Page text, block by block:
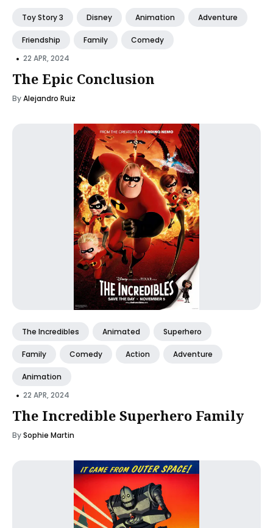
Toy Story 3 Disney Animation Adventure
Friendship Family Comedy
• 22 APR, 2024
The Epic Conclusion
ByAlejandro Ruiz
The Incredibles Animated Superhero
Family Comedy Action Adventure
Animation
• 22 APR, 2024
The Incredible Superhero Family
BySophie Martin